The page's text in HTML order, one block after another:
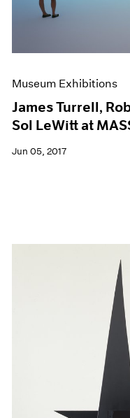
Museum Exhibitions
James Turrell,
Sol LeWitt at
Jun 05, 2017